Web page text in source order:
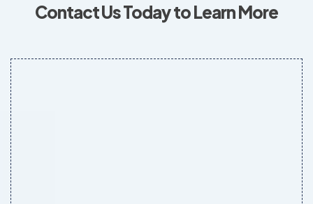
Contact Us Today to Learn More